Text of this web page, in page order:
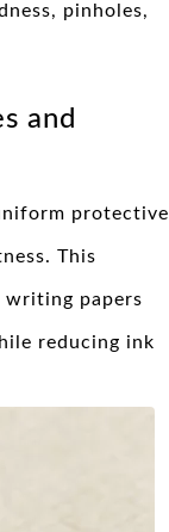
pinholes,
and
protective
This
papers
reducing ink